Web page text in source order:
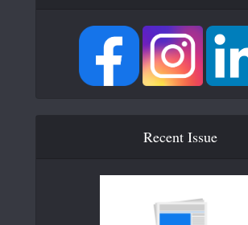
Recent Issue